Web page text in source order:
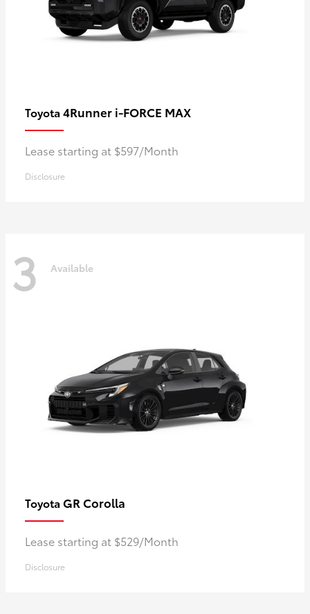
Toyota 4Runner i-FORCE MAX
Lease starting at $597/Month
Disclosure
3 Available
Toyota GR Corolla
Lease starting at $529/Month
Disclosure